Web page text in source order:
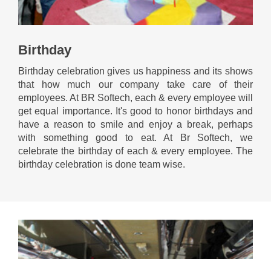
Birthday
Birthday celebration gives us happiness and its shows
that how much our company take care of their
employees. At BR Softech, each & every employee will
get equal importance. It's good to honor birthdays and
have a reason to smile and enjoy a break, perhaps
with something good to eat. At Br Softech, we
celebrate the birthday of each & every employee. The
birthday celebration is done team wise.